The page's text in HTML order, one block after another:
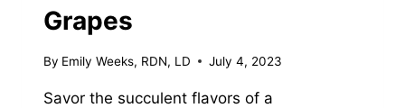
Grapes
By Emily Weeks, RDN, LD July 4, 2023
Savor the succulent flavors of a